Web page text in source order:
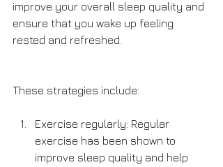
improve your overall sleep quality and
ensure that you wake up feeling
rested and refreshed.
These strategies include:
Exercise regularly: Regular
exercise has been shown to
improve sleep quality and help